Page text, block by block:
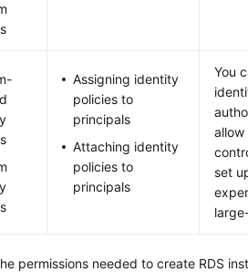
Assigning identity
policies to
principals
Attaching identity
policies to
principals
You
allow
set
permissions needed to create RDS